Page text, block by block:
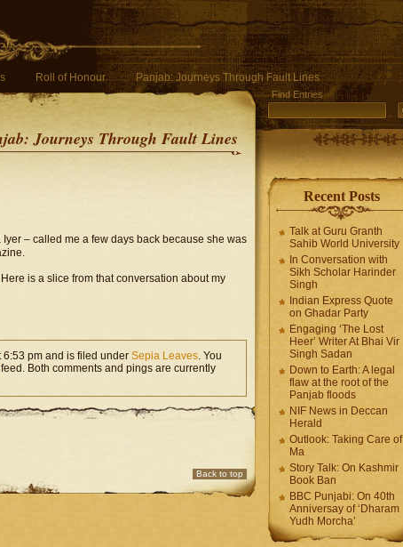
Roll of Honour Panjab: Journeys Through Fault Lines
Journeys Through Fault Lines
Find Entries
– called me a few days back because she was
is a slice from that conversation about my
6:53 pm and is filed under Sepia Leaves. You
feed. Both comments and pings are currently
Back to top
Recent Posts
Talk at Guru Granth
Sahib World University
In Conversation with
Sikh Scholar Harinder
Singh
Indian Express Quote
on Ghadar Party
Engaging ‘The Lost
Heer’ Writer At Bhai Vir
Singh Sadan
Down to Earth: A legal
flaw at the root of the
Panjab floods
NIF News in Deccan
Herald
Outlook: Taking Care of
Ma
Story Talk: On Kashmir
Book Ban
BBC Punjabi: On 40th
Anniversay of ‘Dharam
Yudh Morcha’